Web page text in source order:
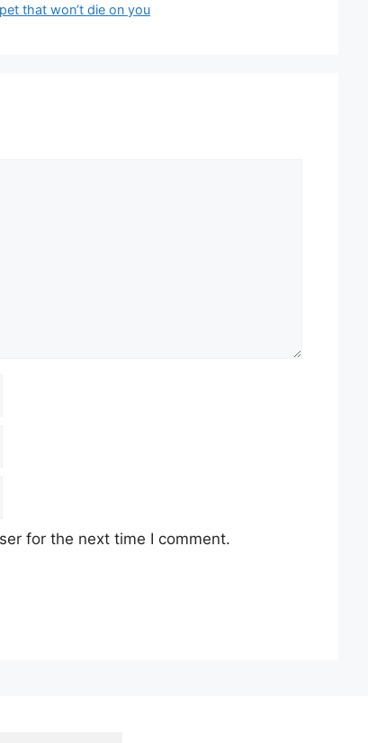
that won’t die on you
for the next time I comment.